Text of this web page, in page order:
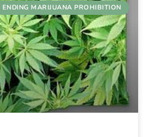
ENDING MARIJUANA PROHIBITION